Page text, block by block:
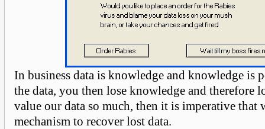
In business data is knowledge and knowledge is
the data, you then lose knowledge and therefore
value our data so much, then it is imperative that
mechanism to recover lost data.